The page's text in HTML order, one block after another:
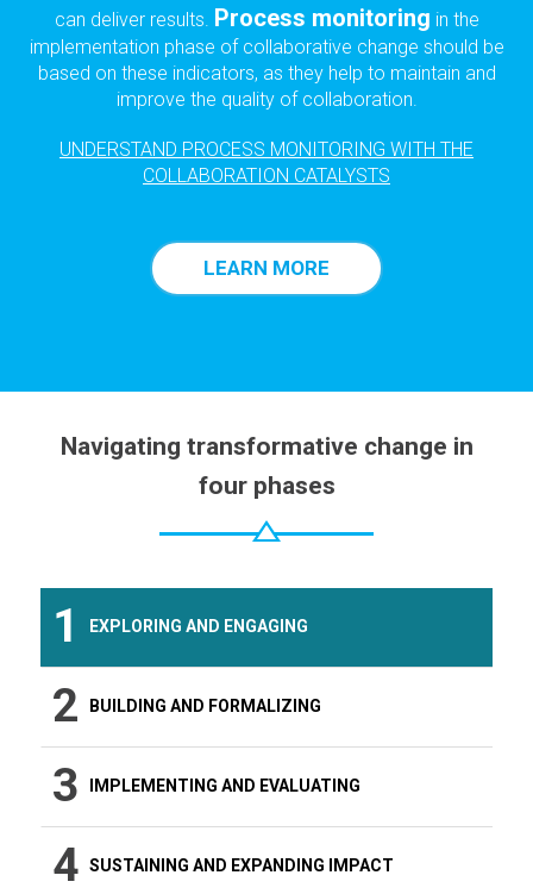
can deliver results. Process monitoring in the
implementation phase of collaborative change should be
based on these indicators, as they help to maintain and
improve the quality of collaboration.
UNDERSTAND PROCESS MONITORING WITH THE
COLLABORATION CATALYSTS
LEARN MORE
Navigating transformative change in
four phases
1 EXPLORING AND ENGAGING
2 BUILDING AND FORMALIZING
3 IMPLEMENTING AND EVALUATING
4 SUSTAINING AND EXPANDING IMPACT